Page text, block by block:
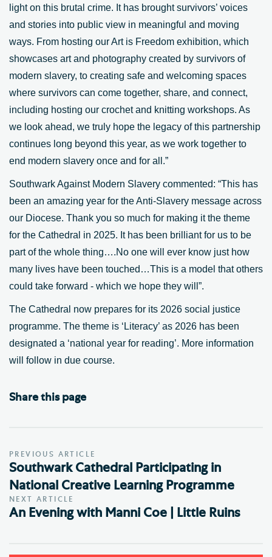
light on this brutal crime. It has brought survivors’ voices
and stories into public view in meaningful and moving
ways. From hosting our Art is Freedom exhibition, which
showcases art and photography created by survivors of
modern slavery, to creating safe and welcoming spaces
where survivors can come together, share, and connect,
including hosting our crochet and knitting workshops. As
we look ahead, we truly hope the legacy of this partnership
continues long beyond this year, as we work together to
end modern slavery once and for all.”
Southwark Against Modern Slavery commented: “This has
been an amazing year for the Anti-Slavery message across
our Diocese. Thank you so much for making it the theme
for the Cathedral in 2025. It has been brilliant for us to be
part of the whole thing….No one will ever know just how
many lives have been touched…This is a model that others
could take forward - which we hope they will”.
The Cathedral now prepares for its 2026 social justice
programme. The theme is ‘Literacy’ as 2026 has been
designated a ‘national year for reading’. More information
will follow in due course.
Share this page
PREVIOUS ARTICLE
Southwark Cathedral Participating in
National Creative Learning Programme
NEXT ARTICLE
An Evening with Manni Coe | Little Ruins